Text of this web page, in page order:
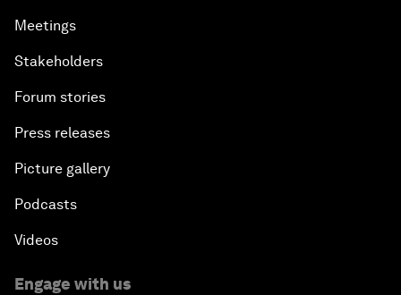
Meetings
Stakeholders
Forum stories
Press releases
Picture gallery
Podcasts
Videos
Engage with us